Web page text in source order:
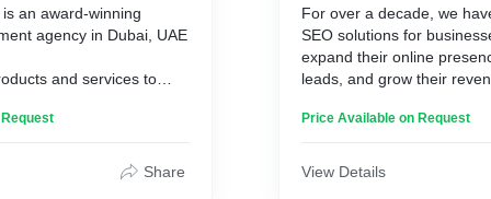
leads,
promoting brand
advertisement at
information or
an award-winning
agency in Dubai, UAE
and services to
an unpredictable
or an established
Share
guarantees enhanced
engagement, helping you
brand at the forefront of
in Dubai.
For over a decade, we
SEO solutions for
expand their online
leads, and grow their
have resulted in many
Price Available on Request
View Details